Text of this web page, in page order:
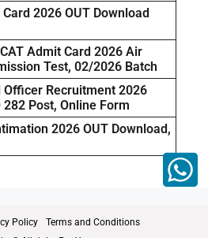
2026 OUT Download
Admit Card 2026 Air
Test, 02/2026 Batch
Officer Recruitment 2026
Post, Online Form
2026 OUT Download,
Policy
Terms and Conditions